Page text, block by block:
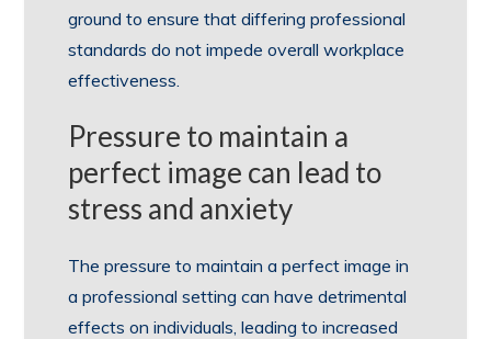
ground to ensure that differing professional
standards do not impede overall workplace
effectiveness.
Pressure to maintain a
perfect image can lead to
stress and anxiety
The pressure to maintain a perfect image in
a professional setting can have detrimental
effects on individuals, leading to increased